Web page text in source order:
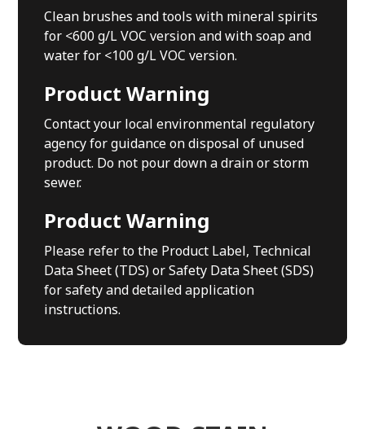
Clean brushes and tools with mineral spirits
for <600 g/L VOC version and with soap and
water for <100 g/L VOC version.
Product Warning
Contact your local environmental regulatory
agency for guidance on disposal of unused
product. Do not pour down a drain or storm
sewer.
Product Warning
Please refer to the Product Label, Technical
Data Sheet (TDS) or Safety Data Sheet (SDS)
for safety and detailed application
instructions.